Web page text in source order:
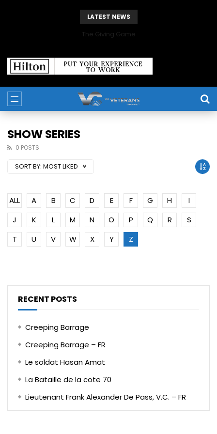
LATEST NEWS
The Giving Game
SHOW SERIES
0 POSTS
SORT BY: MOST LIKED
ALL A B C D E F G H
I
J
K L M N O P Q R
S
T
U V W X Y Z
RECENT POSTS
Creeping Barrage
Creeping Barrage – FR
Le soldat Hasan Amat
La Bataille de la cote 70
Lieutenant Frank Alexander De Pass, V.C. – FR